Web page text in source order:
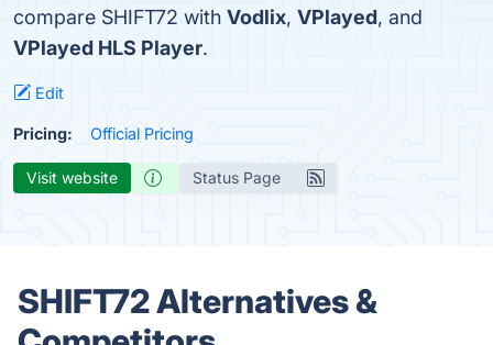
compare SHIFT72 with Vodlix, VPlayed, and
VPlayed HLS Player.
Edit
Pricing: Official Pricing
Visit website Status Page
SHIFT72 Alternatives &